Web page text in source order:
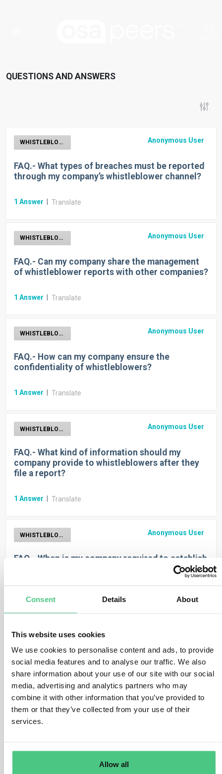
Consent Details About
This website uses cookies
We use cookies to personalise content and ads, to provide
social media features and to analyse our traffic. We also
share information about your use of our site with our social
media, advertising and analytics partners who may
combine it with other information that you’ve provided to
them or that they’ve collected from your use of their
services.
Allow all
QUESTIONS AND ANSWERS
WHISTLEBLOWER Anonymous User
FAQ.- What types of breaches must be reported
through my company’s whistleblower channel?
1 Answer Translate
WHISTLEBLOWER Anonymous User
FAQ.- Can my company share the management
of whistleblower reports with other companies?
1 Answer Translate
WHISTLEBLOWER Anonymous User
FAQ.- How can my company ensure the
confidentiality of whistleblowers?
1 Answer Translate
WHISTLEBLOWER Anonymous User
FAQ.- What kind of information should my
company provide to whistleblowers after they
file a report?
1 Answer Translate
WHISTLEBLOWER Anonymous User
FAQ.- When is my company required to establish
an internal whistleblower reporting channel?
FAQ.- What type of reporting is protected?
Anonymous User
whistleblowers?